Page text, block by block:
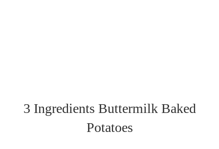
3 Ingredients Buttermilk Baked
Potatoes